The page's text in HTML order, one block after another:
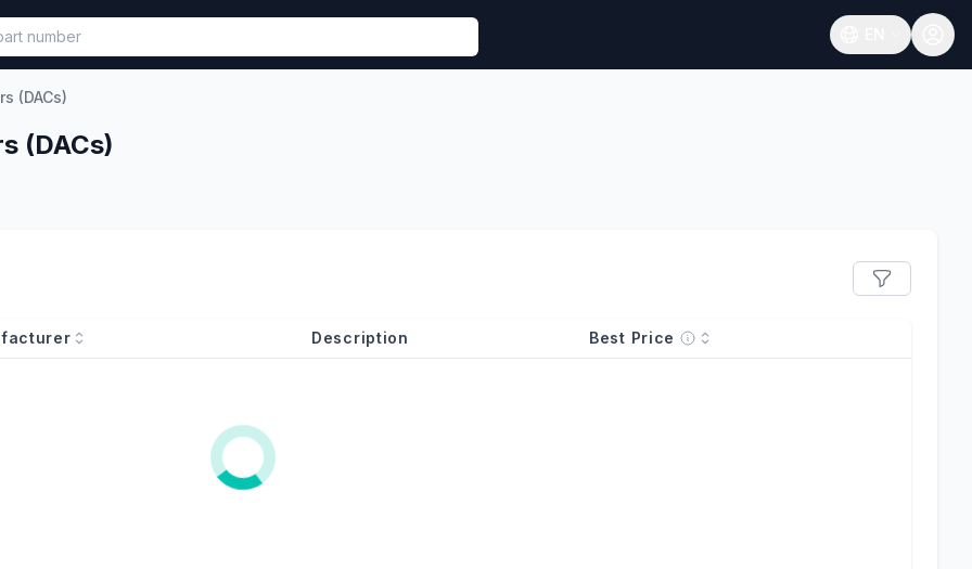
called in functional component.
Open language
(DACs)
(DACs)
Description Best Price